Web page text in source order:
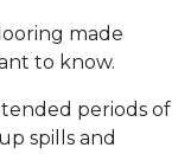
made
to know.
periods of
spills and